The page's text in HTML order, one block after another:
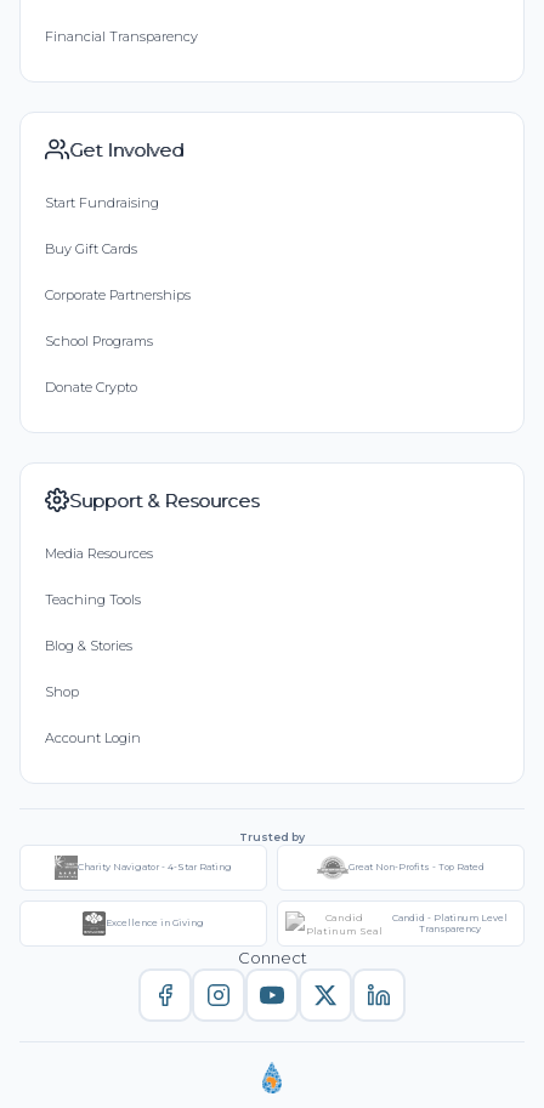
Financial Transparency
Get Involved
Start Fundraising
Buy Gift Cards
Corporate Partnerships
School Programs
Donate Crypto
Support & Resources
Media Resources
Teaching Tools
Blog & Stories
Shop
Account Login
Trusted by
Charity Navigator - 4-Star Rating Great Non-Profits - Top Rated
Excellence in Giving
Candid - Platinum Level
Transparency
Connect